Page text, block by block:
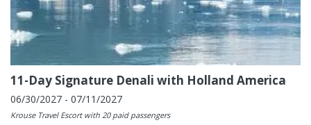
11-Day Signature Denali with Holland America
06/30/2027 - 07/11/2027
Krouse Travel Escort with 20 paid passengers